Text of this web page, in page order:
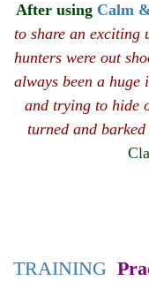
After using Calm
to share an exciting
hunters were out
always been a
and trying to hide
turned and
TRAINING